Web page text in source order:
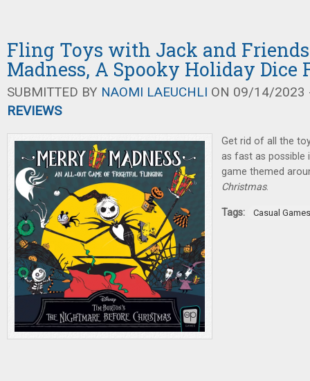
Fling Toys with Jack and
Madness, A Spooky Holiday Dice
SUBMITTED BY NAOMI LAEUCHLI ON 09/14/2023
REVIEWS
Get rid of all the
as fast as possible
game themed
Christmas.
Tags: Casual Games